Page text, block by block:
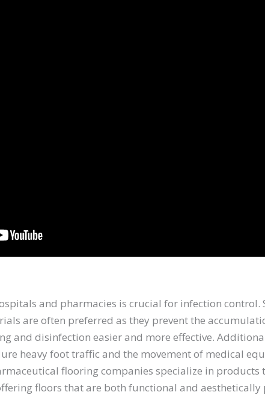
and pharmacies is crucial for infection control.
are often preferred as they prevent the
and disinfection easier and more effective.
heavy foot traffic and the movement of medical
flooring companies specialize in products
floors that are both functional and aesthetically